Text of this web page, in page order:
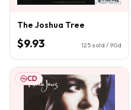
The Joshua Tree
$9.93 125 sold / 90d
CD